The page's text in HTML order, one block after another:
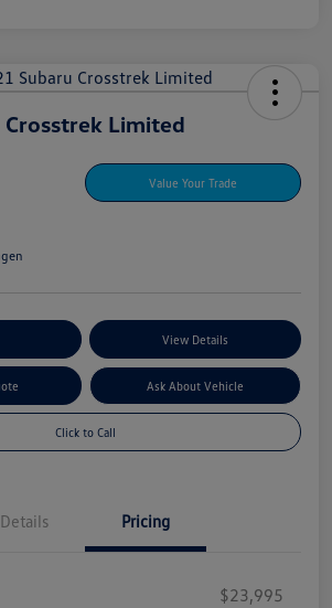
Limited
Value Your Trade
View Details
Ask About Vehicle
Click to Call
Details Pricing
$23,995